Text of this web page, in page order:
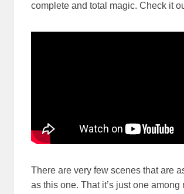
complete and total magic. Check it
There are very few scenes that are
as this one. That it’s just one among